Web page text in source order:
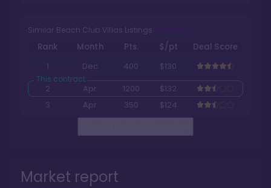
Market report
Similar Beach Club Villas Listings
Rank Month Pts. $/pt
Deal Score
1
Dec 400
$130
2
Apr 1200
$132
3
Apr 350 $124